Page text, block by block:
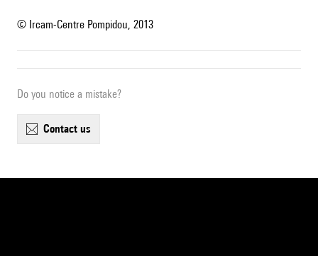
© Ircam-Centre Pompidou, 2013
Do you notice a mistake?
contact us